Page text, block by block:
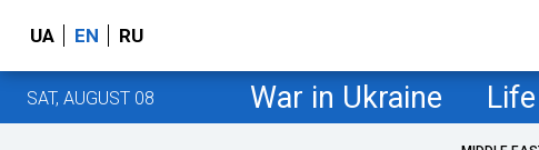
UA EN RU
SAT, AUGUST 08 War in Ukraine Life